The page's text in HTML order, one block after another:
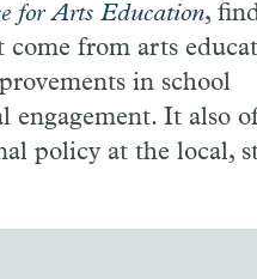
for Arts Education,
come from arts
in school
engagement. It also
policy at the local,